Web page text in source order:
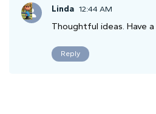
Linda 12:44 AM
Thoughtful ideas. Have
Reply